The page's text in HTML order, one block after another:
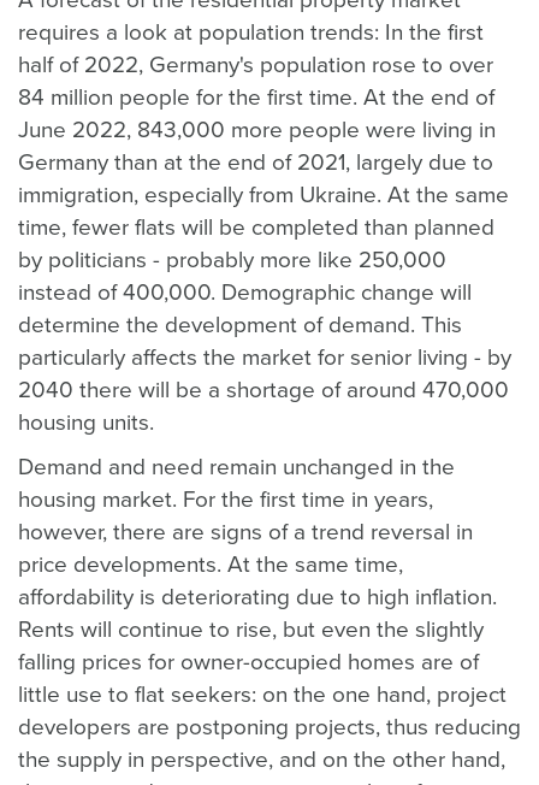
requires a look at population trends: In the first
half of 2022, Germany's population rose to over
84 million people for the first time. At the end of
June 2022, 843,000 more people were living in
Germany than at the end of 2021, largely due to
immigration, especially from Ukraine. At the same
time, fewer flats will be completed than planned
by politicians - probably more like 250,000
instead of 400,000. Demographic change will
determine the development of demand. This
particularly affects the market for senior living - by
2040 there will be a shortage of around 470,000
housing units.
Demand and need remain unchanged in the
housing market. For the first time in years,
however, there are signs of a trend reversal in
price developments. At the same time,
affordability is deteriorating due to high inflation.
Rents will continue to rise, but even the slightly
falling prices for owner-occupied homes are of
little use to flat seekers: on the one hand, project
developers are postponing projects, thus reducing
the supply in perspective, and on the other hand,